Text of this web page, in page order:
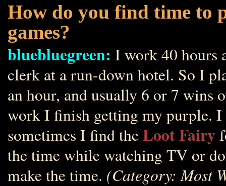
How do you find time to
games?
bluebluegreen: I work 40 hours
clerk at a run-down hotel. So I
an hour, and usually 6 or 7 wins
work I finish getting my purple.
sometimes I find theLoot Fairy
the time while watching TV or
make the time. (Category: Most